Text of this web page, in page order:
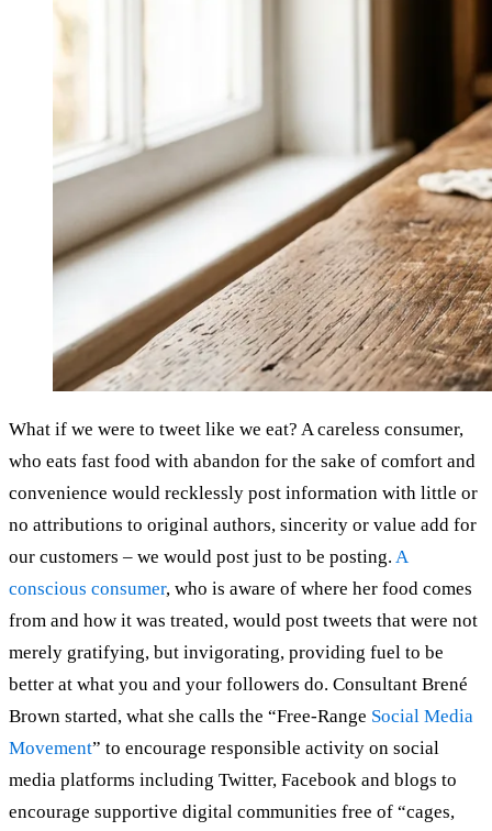
What if we were to tweet like we eat? A careless consumer,
who eats fast food with abandon for the sake of comfort and
convenience would recklessly post information with little or
no attributions to original authors, sincerity or value add for
our customers – we would post just to be posting. A
conscious consumer, who is aware of where her food comes
from and how it was treated, would post tweets that were not
merely gratifying, but invigorating, providing fuel to be
better at what you and your followers do. Consultant Brené
Brown started, what she calls the “Free-Range Social Media
Movement” to encourage responsible activity on social
media platforms including Twitter, Facebook and blogs to
encourage supportive digital communities free of “cages,